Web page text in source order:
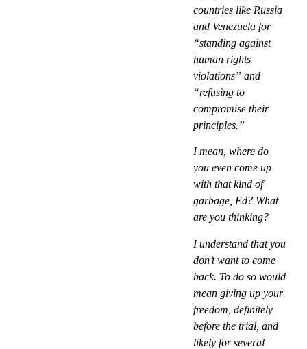
countries like Russia
and Venezuela for
“standing against
human rights
violations” and
“refusing to
compromise their
principles.”
I mean, where do
you even come up
with that kind of
garbage, Ed? What
are you thinking?
I understand that you
don’t want to come
back. To do so would
mean giving up your
freedom, definitely
before the trial, and
likely for several